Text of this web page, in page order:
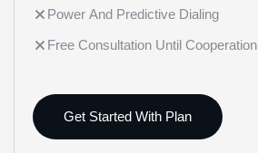
Power And Predictive Dialing
Free Consultation Until Cooperation
Get Started With Plan